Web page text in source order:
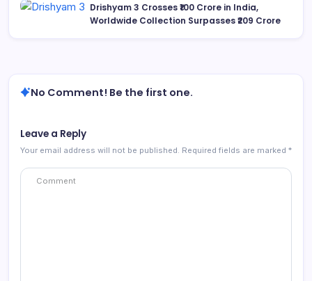
Drishyam 3 Crosses ₹100 Crore in India,
Worldwide Collection Surpasses ₹209 Crore
No Comment! Be the first one.
Leave a Reply
Your email address will not be published. Required fields are marked *